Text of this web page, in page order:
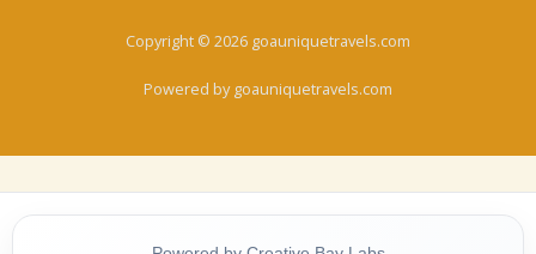
Copyright © 2026 goauniquetravels.com
Powered by goauniquetravels.com